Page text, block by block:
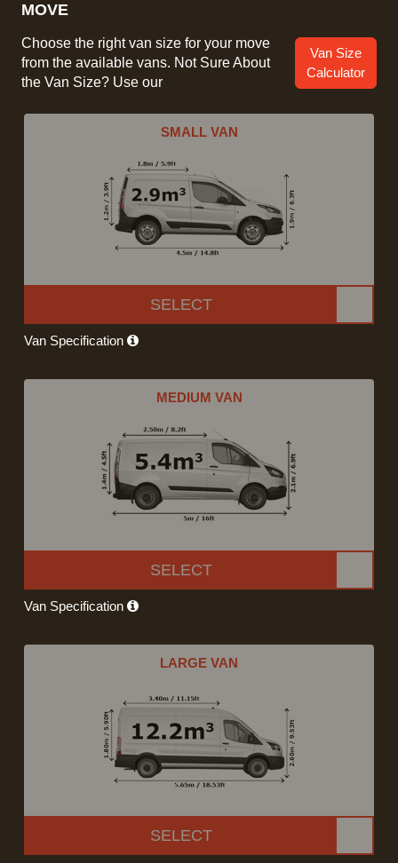
MOVE
Choose the right van size for your move
from the available vans. Not Sure About
the Van Size? Use our
Van Size
Calculator
SMALL VAN
SELECT
Van Specification
MEDIUM VAN
SELECT
Van Specification
LARGE VAN
SELECT